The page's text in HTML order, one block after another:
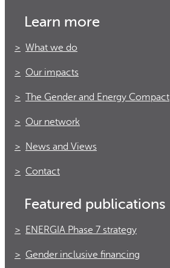
Learn more
What we do
Our impacts
The Gender and Energy Compact
Our network
News and Views
Contact
Featured publications
ENERGIA Phase 7 strategy
Gender inclusive financing